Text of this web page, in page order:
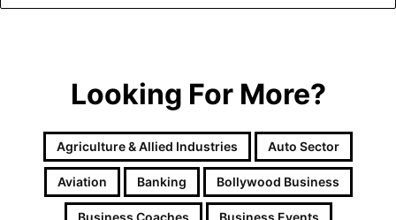
y
Looking For More?
Agriculture & Allied Industries Auto Sector
Aviation Banking Bollywood Business
Business Coaches Business Events